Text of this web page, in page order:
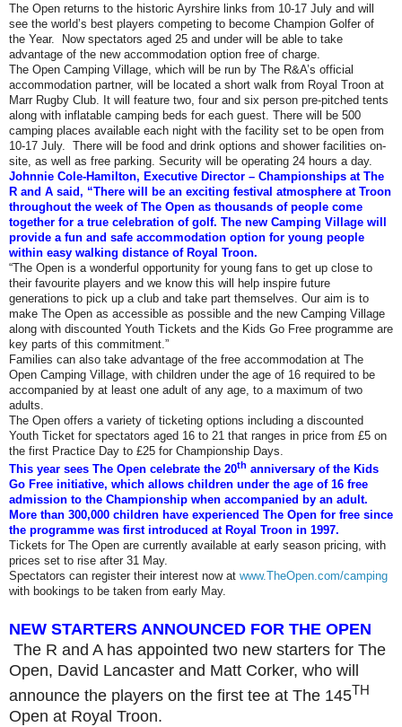
The Open returns to the historic Ayrshire links from 10-17 July and will
see the world’s best players competing to become Champion Golfer of
the Year. Now spectators aged 25 and under will be able to take
advantage of the new accommodation option free of charge.
The Open Camping Village, which will be run by The R&A’s official
accommodation partner, will be located a short walk from Royal Troon at
Marr Rugby Club. It will feature two, four and six person pre-pitched tents
along with inflatable camping beds for each guest. There will be 500
camping places available each night with the facility set to be open from
10-17 July. There will be food and drink options and shower facilities on-
site, as well as free parking. Security will be operating 24 hours a day.
Johnnie Cole-Hamilton, Executive Director – Championships at The
R and A said, “There will be an exciting festival atmosphere at Troon
throughout the week of The Open as thousands of people come
together for a true celebration of golf. The new Camping Village will
provide a fun and safe accommodation option for young people
within easy walking distance of Royal Troon.
“The Open is a wonderful opportunity for young fans to get up close to
their favourite players and we know this will help inspire future
generations to pick up a club and take part themselves. Our aim is to
make The Open as accessible as possible and the new Camping Village
along with discounted Youth Tickets and the Kids Go Free programme are
key parts of this commitment.”
Families can also take advantage of the free accommodation at The
Open Camping Village, with children under the age of 16 required to be
accompanied by at least one adult of any age, to a maximum of two
adults.
The Open offers a variety of ticketing options including a discounted
Youth Ticket for spectators aged 16 to 21 that ranges in price from £5 on
the first Practice Day to £25 for Championship Days.
This year sees The Open celebrate the 20th anniversary of the Kids
Go Free initiative, which allows children under the age of 16 free
admission to the Championship when accompanied by an adult.
More than 300,000 children have experienced The Open for free since
the programme was first introduced at Royal Troon in 1997.
Tickets for The Open are currently available at early season pricing, with
prices set to rise after 31 May.
Spectators can register their interest now at www.TheOpen.com/camping
with bookings to be taken from early May.
NEW STARTERS ANNOUNCED FOR THE OPEN
The R and A has appointed two new starters for The
Open, David Lancaster and Matt Corker, who will
announce the players on the first tee at The 145TH
Open at Royal Troon.